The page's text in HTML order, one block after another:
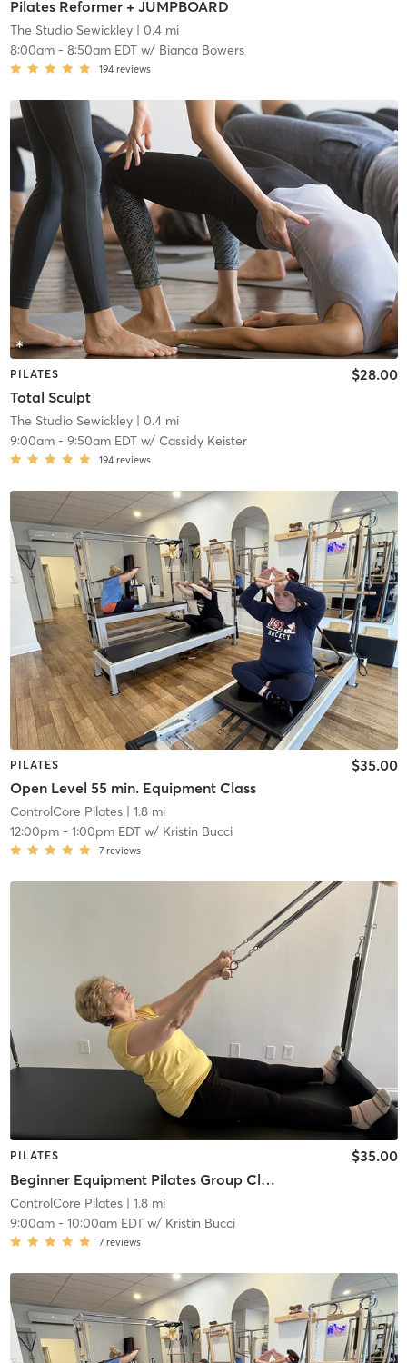
Pilates Reformer + JUMPBOARD
The Studio Sewickley| 0.4 mi
8:00am- 8:50am EDTw/ Bianca Bowers
194 reviews
PILATES
Total Sculpt
$28.00
The Studio Sewickley| 0.4 mi
9:00am- 9:50am EDTw/ Cassidy Keister
194 reviews
PILATES
Open Level 55 min. Equipment Class
$35.00
ControlCore Pilates| 1.8 mi
12:00pm- 1:00pm EDTw/ Kristin Bucci
7 reviews
PILATES
Beginner Equipment Pilates Group Class
$35.00
ControlCore Pilates| 1.8 mi
9:00am- 10:00am EDTw/ Kristin Bucci
7 reviews